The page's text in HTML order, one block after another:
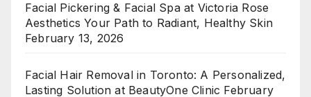
Facial Pickering & Facial Spa at Victoria Rose
Aesthetics Your Path to Radiant, Healthy Skin
February 13, 2026
Facial Hair Removal in Toronto: A Personalized,
Lasting Solution at BeautyOne Clinic February